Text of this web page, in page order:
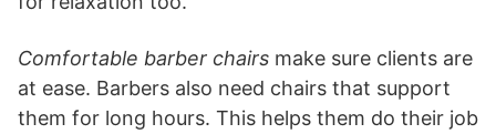
Comfortable barber chairs make sure clients are
at ease. Barbers also need chairs that support
them for long hours. This helps them do their job